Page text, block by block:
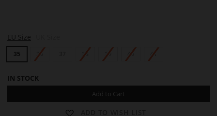
A
Z
E
L
EU Size
35 36 38 39 40 41
IN STOCK
Add to Cart